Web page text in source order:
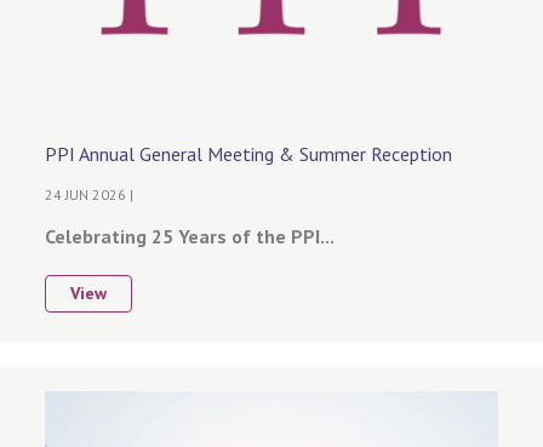
PPI Annual General Meeting & Summer Reception
24 JUN 2026 |
Celebrating 25 Years of the PPI...
View